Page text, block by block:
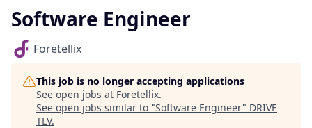
Software Engineer
Foretellix
This job is no longer accepting applications
See open jobs at Foretellix.
See open jobs similar to "Software Engineer" DRIVE
TLV.